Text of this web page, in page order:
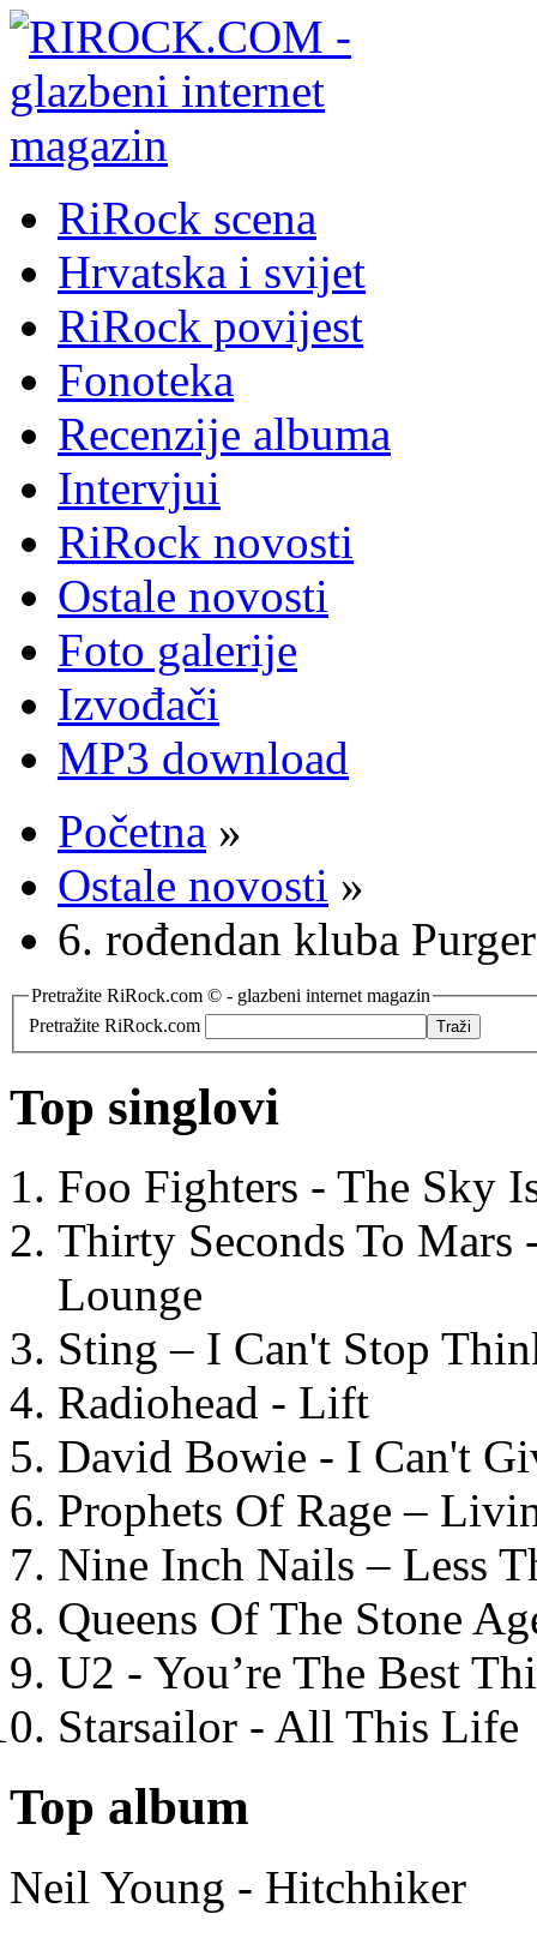
RiRock scena
Hrvatska i svijet
RiRock povijest
Fonoteka
Recenzije albuma
Intervjui
RiRock novosti
Ostale novosti
Foto galerije
Izvođači
MP3 download
Početna »
Ostale novosti »
6. rođendan kluba
Pretražite RiRock.com © - glazbeni internet magazin
Pretražite RiRock.com
Top singlovi
Foo Fighters - The Sky
Thirty Seconds To
Lounge
Sting – I Can't Stop
Radiohead - Lift
David Bowie - I Can't
Prophets Of Rage –
Nine Inch Nails – Less
Queens Of The Stone
U2 - You’re The Best
Starsailor - All This Life
Top album
Neil Young - Hitchhiker